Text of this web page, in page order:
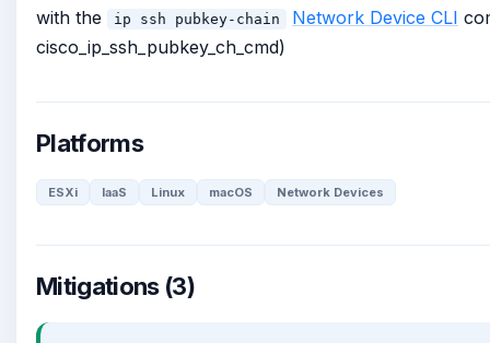
with the
ip ssh pubkey-chain Network Device CLI
cisco_ip_ssh_pubkey_ch_cmd)
Platforms
ESXi IaaS Linux macOS Network Devices
Mitigations (3)